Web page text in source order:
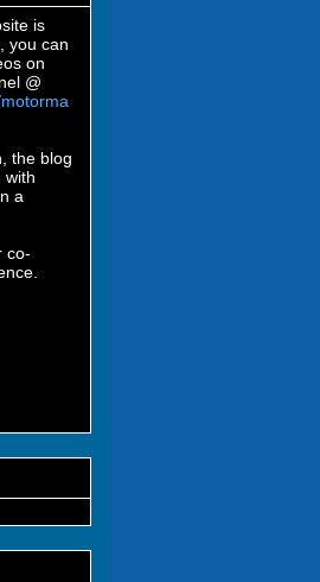
is
you can
on
@
the blog
with
a
co-